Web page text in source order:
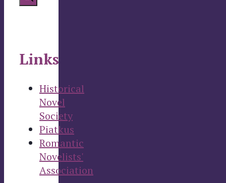
Links
Historical
Novel
Society
Piatkus
Romantic
Novelists'
Association